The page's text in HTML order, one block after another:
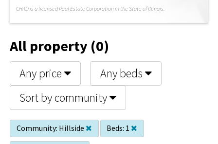
CHAD is a licensed Real Estate Corporation in the State of Illinois.
All property (0)
Any price
Any beds
Sort by community
Community: Hillside Beds: 1